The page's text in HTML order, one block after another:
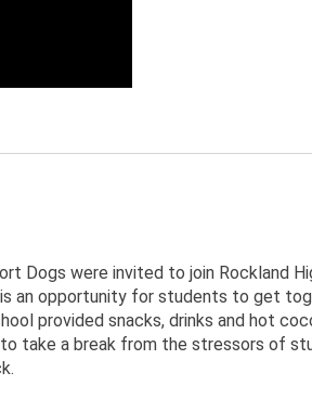
Dogs were invited to join Rockland
is an opportunity for students to get
provided snacks, drinks and hot
take a break from the stressors of